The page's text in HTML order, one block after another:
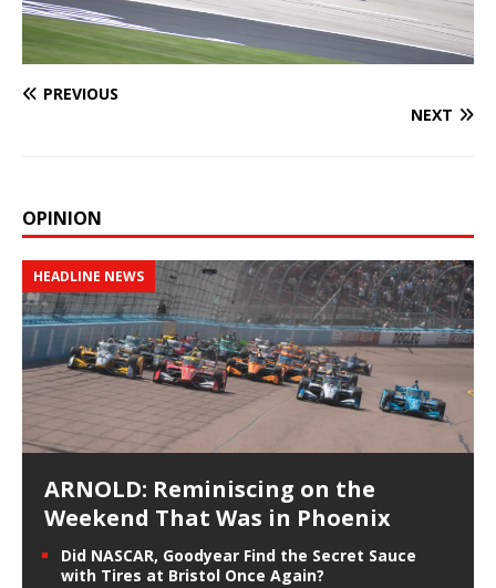
PREVIOUS
NEXT
OPINION
HEADLINE NEWS
ARNOLD: Reminiscing on the
Weekend That Was in Phoenix
Did NASCAR, Goodyear Find the Secret Sauce
with Tires at Bristol Once Again?